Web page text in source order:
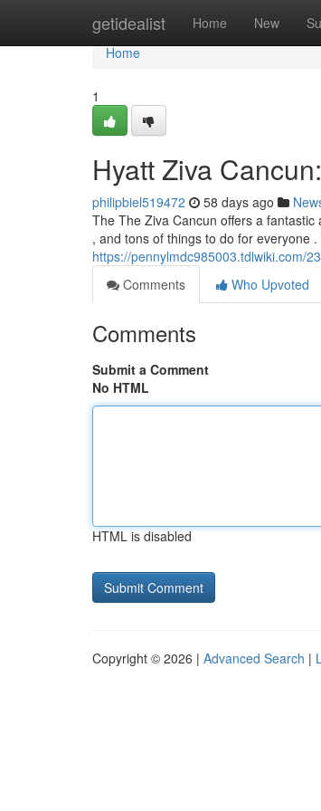
getidealist Home New
Home
Home
1
Hyatt Ziva
philipbiel519472 58 days ago
The The Ziva Cancun offers a
, and tons of things to do for everyone
https://pennylmdc985003.tdlwiki.com/
Comments
Who Upvoted
Comments
Submit a Comment
No HTML
HTML is disabled
Copyright © 2026 | Advanced Search |